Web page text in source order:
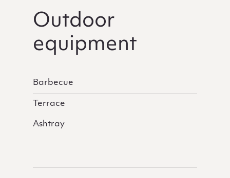
Outdoor
equipment
Barbecue
Terrace
Ashtray